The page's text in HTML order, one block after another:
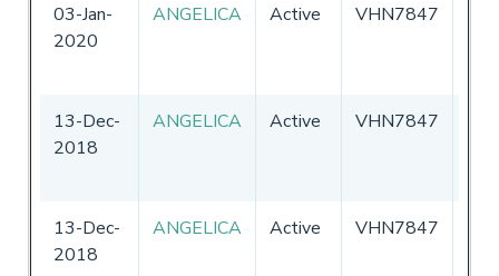
03-Jan-
2020
ANGELICA Active VHN7847
13-Dec-
2018
ANGELICA Active VHN7847
13-Dec-
2018
ANGELICA Active VHN7847